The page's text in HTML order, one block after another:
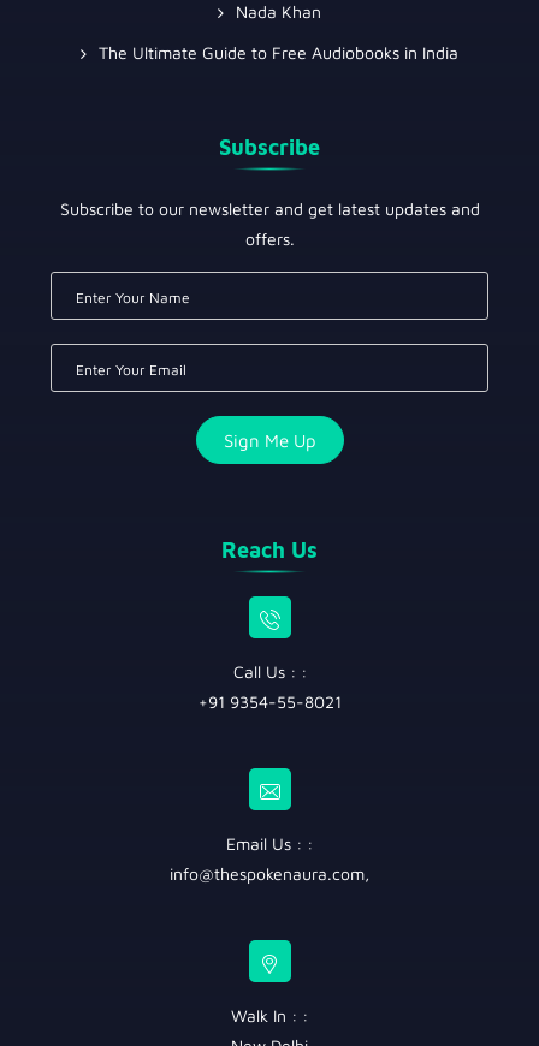
Nada Khan
The Ultimate Guide to Free Audiobooks in India
Subscribe
Subscribe to our newsletter and get latest updates and
offers.
Reach Us
Call Us : :
+91 9354-55-8021
Email Us : :
info@thespokenaura.com,
Walk In : :